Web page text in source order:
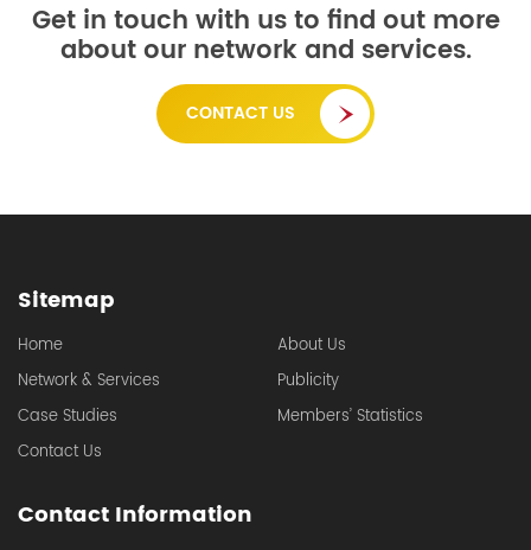
Get in touch with us to find out more
about our network and services.
CONTACT US
Sitemap
Home
About Us
Network & Services
Publicity
Case Studies
Members’ Statistics
Contact Us
Contact Information